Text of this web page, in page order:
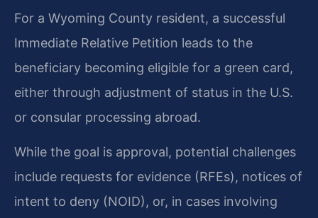
For a Wyoming County resident, a successful
Immediate Relative Petition leads to the
beneficiary becoming eligible for a green card,
either through adjustment of status in the U.S.
or consular processing abroad.
While the goal is approval, potential challenges
include requests for evidence (RFEs), notices of
intent to deny (NOID), or, in cases involving